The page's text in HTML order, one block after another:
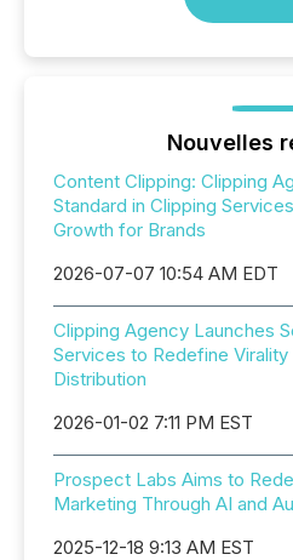
Nouvelles
Content Clipping: Clipping
Standard in Clipping
Growth for Brands
2026-07-07 10:54 AM EDT
Clipping Agency Launches
Services to Redefine
Distribution
2026-01-02 7:11 PM EST
Prospect Labs Aims to
Marketing Through AI and
2025-12-18 9:13 AM EST